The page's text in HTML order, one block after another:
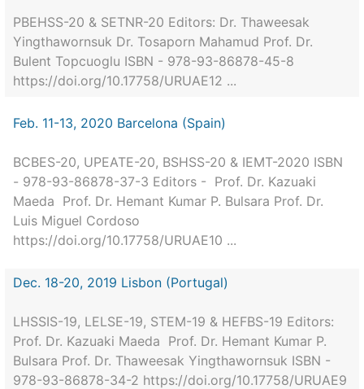
PBEHSS-20 & SETNR-20 Editors: Dr. Thaweesak
Yingthawornsuk Dr. Tosaporn Mahamud Prof. Dr.
Bulent Topcuoglu ISBN - 978-93-86878-45-8
https://doi.org/10.17758/URUAE12 ...
Feb. 11-13, 2020 Barcelona (Spain)
BCBES-20, UPEATE-20, BSHSS-20 & IEMT-2020 ISBN
- 978-93-86878-37-3 Editors - Prof. Dr. Kazuaki
Maeda Prof. Dr. Hemant Kumar P. Bulsara Prof. Dr.
Luis Miguel Cordoso
https://doi.org/10.17758/URUAE10 ...
Dec. 18-20, 2019 Lisbon (Portugal)
LHSSIS-19, LELSE-19, STEM-19 & HEFBS-19 Editors:
Prof. Dr. Kazuaki Maeda Prof. Dr. Hemant Kumar P.
Bulsara Prof. Dr. Thaweesak Yingthawornsuk ISBN -
978-93-86878-34-2 https://doi.org/10.17758/URUAE9